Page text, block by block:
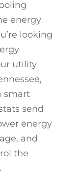
energy
looking
utility
smart
send
energy
and
the